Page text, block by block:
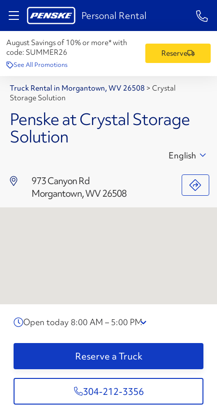
Personal Rental 1-
August Savings of 10% or more* with
code: SUMMER26
See All Promotions
Reserve
Truck Rental in Morgantown, WV 26508 > Crystal
Storage Solution
Penske at Crystal Storage
Solution
973 Canyon Rd
Morgantown, WV 26508
English
Open today 8:00 AM – 5:00 PM
Reserve a Truck
304-212-3356